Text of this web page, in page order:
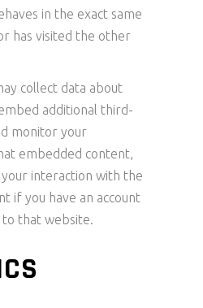
in the exact same
has visited the other
collect data about
additional third-
monitor your
embedded content,
interaction with the
if you have an account
to that website.